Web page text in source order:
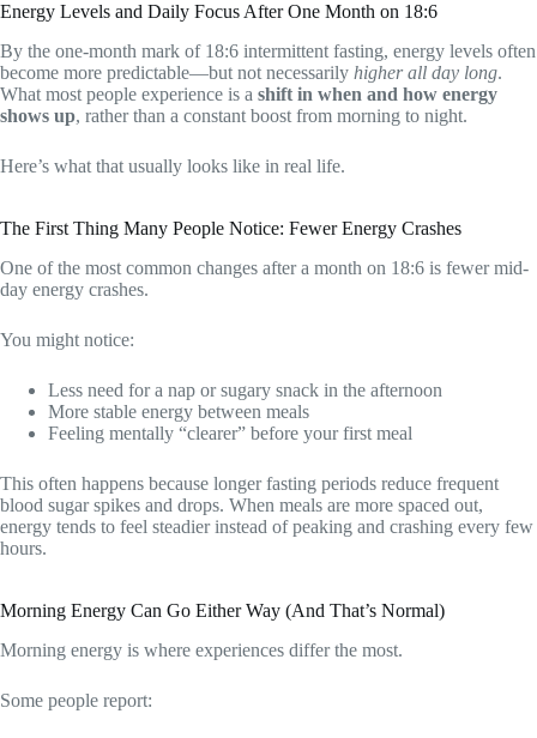
Energy Levels and Daily Focus After One Month on 18:6
By the one-month mark of 18:6 intermittent fasting, energy levels often
become more predictable—but not necessarily higher all day long.
What most people experience is a shift in when and how energy
shows up, rather than a constant boost from morning to night.
Here’s what that usually looks like in real life.
The First Thing Many People Notice: Fewer Energy Crashes
One of the most common changes after a month on 18:6 is fewer mid-
day energy crashes.
You might notice:
Less need for a nap or sugary snack in the afternoon
More stable energy between meals
Feeling mentally “clearer” before your first meal
This often happens because longer fasting periods reduce frequent
blood sugar spikes and drops. When meals are more spaced out,
energy tends to feel steadier instead of peaking and crashing every few
hours.
Morning Energy Can Go Either Way (And That’s Normal)
Morning energy is where experiences differ the most.
Some people report: